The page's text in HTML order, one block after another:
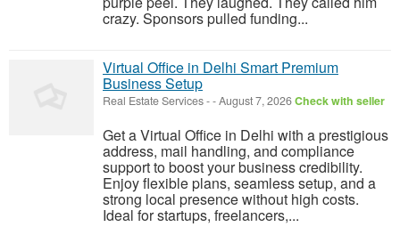
crazy. Sponsors pulled funding...
Virtual Office in Delhi Smart Premium
Business Setup
Real Estate Services--August 7, 2026Check with seller
Get a Virtual Office in Delhi with a prestigious
address, mail handling, and compliance
support to boost your business credibility.
Enjoy flexible plans, seamless setup, and a
strong local presence without high costs.
Ideal for startups, freelancers,...